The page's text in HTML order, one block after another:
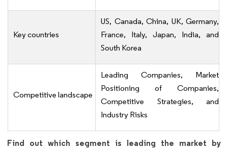
Key countries
US, Canada, China, UK, Germany,
France, Italy, Japan, India, and
South Korea
Competitive landscape
Leading Companies, Market
Positioning of Companies,
Competitive Strategies, and
Industry Risks
Find out which segment is leading the market by